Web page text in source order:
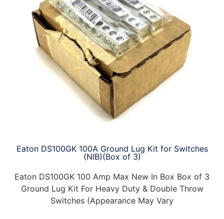
Eaton DS100GK 100A Ground Lug Kit for Switches
(NIB)(Box of 3)
Eaton DS100GK 100 Amp Max New In Box Box of 3
Ground Lug Kit For Heavy Duty & Double Throw
Switches (Appearance May Vary